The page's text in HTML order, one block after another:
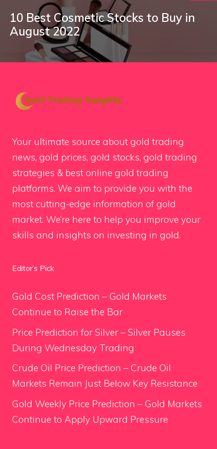
10 Best Cosmetic Stocks to Buy in
August 2022
Your ultimate source about gold trading
news, gold prices, gold stocks, gold trading
strategies & best online gold trading
platforms. We aim to provide you with the
most cutting-edge information of gold
market. We’re here to help you improve your
skills and insights on investing in gold.
Editor’s Pick
Gold Cost Prediction – Gold Markets
Continue to Raise the Bar
Price Prediction for Silver – Silver Pauses
During Wednesday Trading
Crude Oil Price Prediction – Crude Oil
Markets Remain Just Below Key Resistance
Gold Weekly Price Prediction – Gold Markets
Continue to Apply Upward Pressure